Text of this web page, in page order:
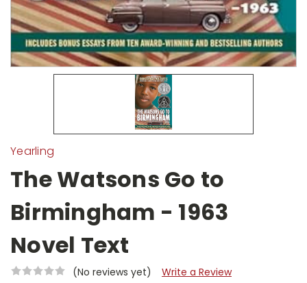
Yearling
The Watsons Go to
Birmingham - 1963
Novel Text
(No reviews yet) Write a Review